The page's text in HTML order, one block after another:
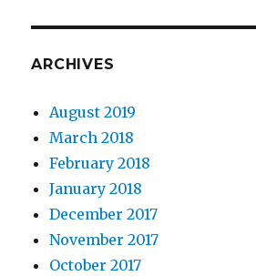
ARCHIVES
August 2019
March 2018
February 2018
January 2018
December 2017
November 2017
October 2017